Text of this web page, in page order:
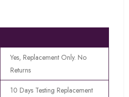
Yes, Replacement Only. No
Returns
10 Days Testing Replacement